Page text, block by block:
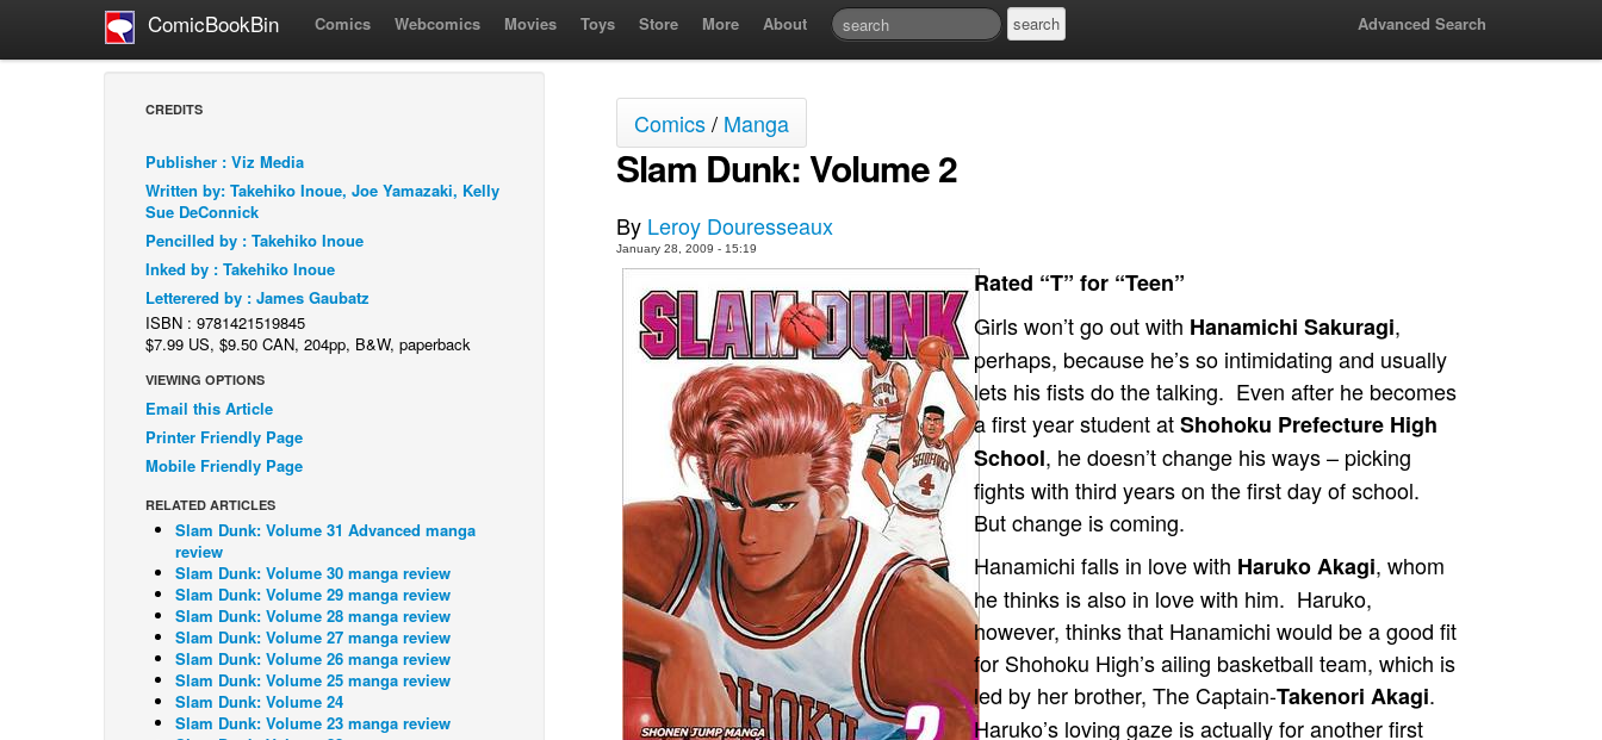
ComicBookBin Comics Webcomics Movies Toys Store More About Advanced Search
CREDITS
Publisher : Viz Media
Written by: Takehiko Inoue, Joe Yamazaki, Kelly
Sue DeConnick
Pencilled by : Takehiko Inoue
Inked by : Takehiko Inoue
Letterered by : James Gaubatz
ISBN : 9781421519845
$7.99 US, $9.50 CAN, 204pp, B&W, paperback
VIEWING OPTIONS
Email this Article
Printer Friendly Page
Mobile Friendly Page
RELATED ARTICLES
Slam Dunk: Volume 31 Advanced manga
review
Slam Dunk: Volume 30 manga review
Slam Dunk: Volume 29 manga review
Slam Dunk: Volume 28 manga review
Slam Dunk: Volume 27 manga review
Slam Dunk: Volume 26 manga review
Slam Dunk: Volume 25 manga review
Slam Dunk: Volume 24
Slam Dunk: Volume 23 manga review
Comics/ Manga
Slam Dunk: Volume 2
By Leroy Douresseaux
January 28, 2009 - 15:19
Rated “T” for “Teen”
Girls won’t go out with Hanamichi Sakuragi,
perhaps, because he’s so intimidating and usually
lets his fists do the talking. Even after he becomes
a first year student atShohoku Prefecture High
School, he doesn’t change his ways – picking
fights with third years on the first day of school.
But change is coming.
Hanamichi falls in love with Haruko Akagi, whom
he thinks is also in love with him. Haruko,
however, thinks that Hanamichi would be a good fit
for Shohoku High’s ailing basketball team, which is
led by her brother, The Captain-Takenori Akagi.
Haruko’s loving gaze is actually for another first